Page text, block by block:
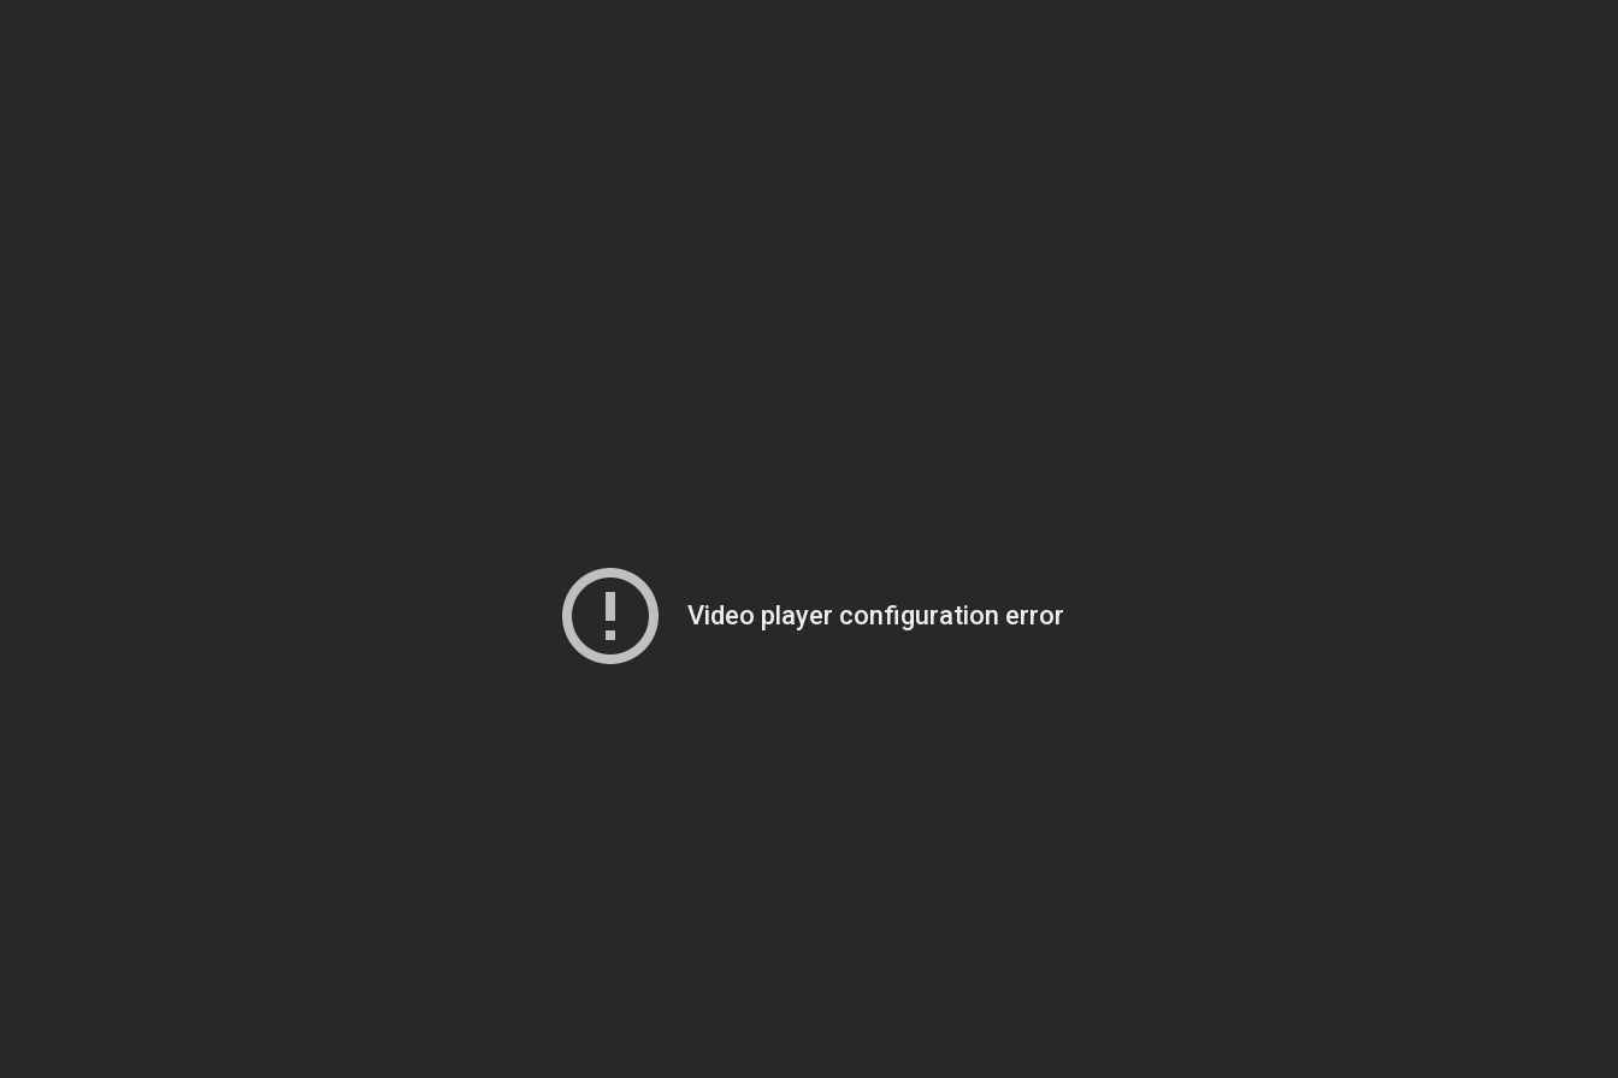
Video player configuration error